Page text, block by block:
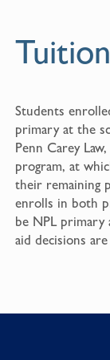
Students
primary at the
Penn Carey
program, at
their remaining
enrolls in both
be NPL primary
aid decisions